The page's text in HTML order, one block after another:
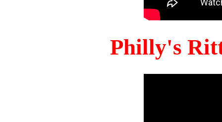
Philly's